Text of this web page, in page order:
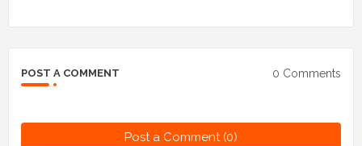
POST A COMMENT 0 Comments
Post a Comment (0)